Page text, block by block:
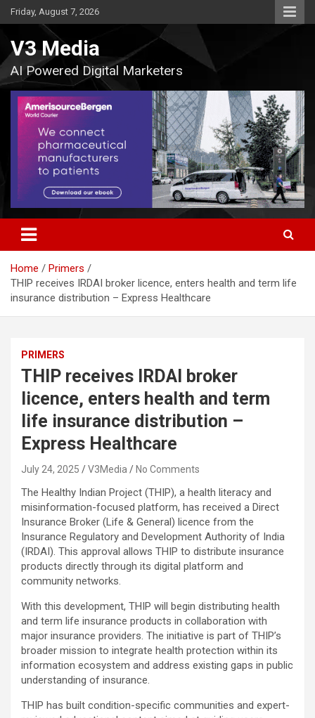
Skip
to
Friday, August 7, 2026
V3 Media
AI Powered Digital Marketers
Home
Primers
THIP receives IRDAI broker licence, enters health and term life
insurance distribution – Express Healthcare
PRIMERS
THIP receives IRDAI broker
licence, enters health and term
life insurance distribution –
Express Healthcare
July 24, 2025 V3Media No Comments
The Healthy Indian Project (THIP), a health literacy and
misinformation-focused platform, has received a Direct
Insurance Broker (Life & General) licence from the
Insurance Regulatory and Development Authority of India
(IRDAI). This approval allows THIP to distribute insurance
products directly through its digital platform and
community networks.
With this development, THIP will begin distributing health
and term life insurance products in collaboration with
major insurance providers. The initiative is part of THIP’s
broader mission to integrate health protection within its
information ecosystem and address existing gaps in public
understanding of insurance.
THIP has built condition-specific communities and expert-